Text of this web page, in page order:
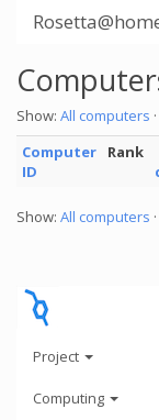
Show: All computers
Computer
ID
Rank
Show: All computers
Project
Computing